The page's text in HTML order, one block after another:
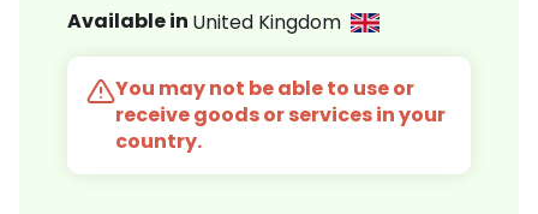
Available in United Kingdom
You may not be able to use or
receive goods or services in your
country.